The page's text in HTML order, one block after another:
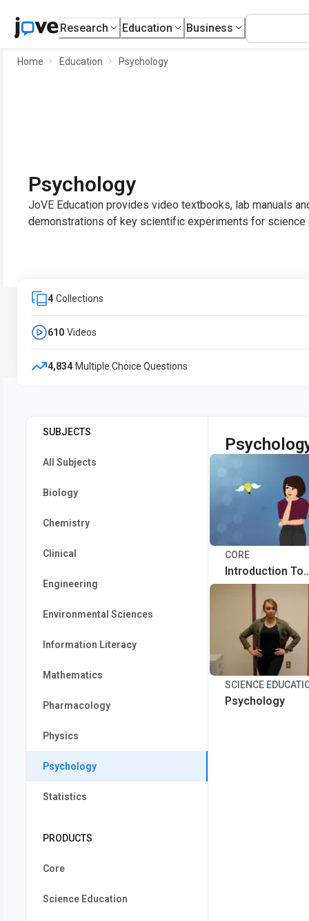
Research Education Business
Home Education Psychology
Psychology
JoVE Education provides video textbooks, lab manuals
demonstrations of key scientific experiments for science
4 Collections
610 Videos
4,834 Multiple Choice Questions
SUBJECTS
All Subjects
Biology
Chemistry
Clinical
Engineering
Environmental Sciences
Information Literacy
Mathematics
Pharmacology
Physics
Psychology
Statistics
PRODUCTS
Core
Science Education
CORE
Introduction To
Psychology
SCIENCE
Psychology